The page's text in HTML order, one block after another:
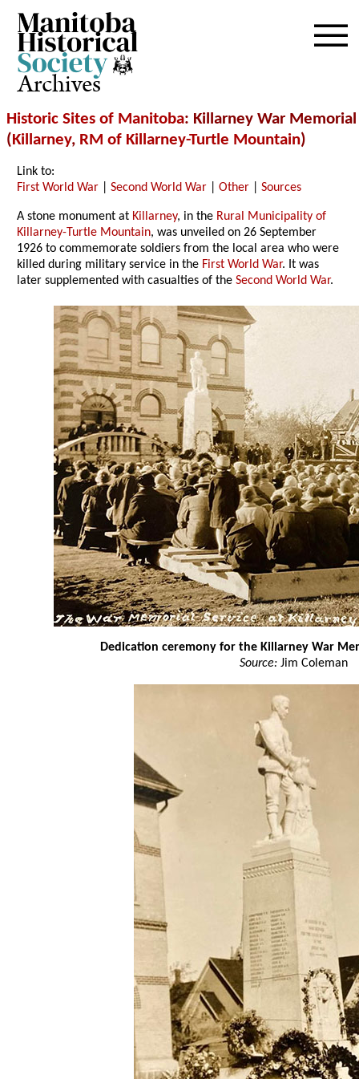
Archives
Historic Sites of Manitoba: Killarney War Memorial
(Killarney, RM of Killarney-Turtle Mountain)
Link to:
First World War |Second World War |Other |Sources
A stone monument at Killarney, in the Rural Municipality of
Killarney-Turtle Mountain, was unveiled on 26 September
1926 to commemorate soldiers from the local area who were
killed during military service in the First World War. It was
later supplemented with casualties of theSecond World War.
Dedication ceremony for the Killarney War
Source: Jim Coleman